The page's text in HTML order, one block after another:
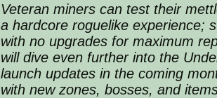
Veteran miners can test their
a hardcore roguelike experience;
with no upgrades for maximum
will dive even further into the
launch updates in the coming
with new zones, bosses, and